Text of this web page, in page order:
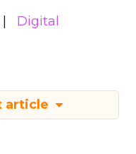
Digital
article